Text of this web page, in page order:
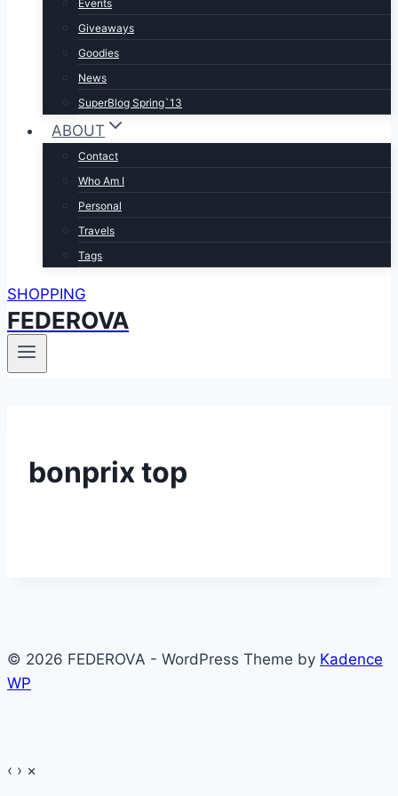
Events
Giveaways
Goodies
News
SuperBlog Spring`13
ABOUT
Contact
Who Am I
Personal
Travels
Tags
SHOPPING
FEDEROVA
bonprix top
© 2026 FEDEROVA - WordPress Theme by Kadence
WP
‹ › ×